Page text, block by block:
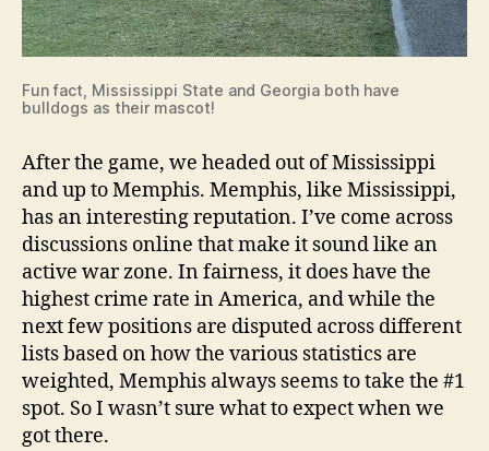
Fun fact, Mississippi State and Georgia both have
bulldogs as their mascot!
After the game, we headed out of Mississippi
and up to Memphis. Memphis, like Mississippi,
has an interesting reputation. I’ve come across
discussions online that make it sound like an
active war zone. In fairness, it does have the
highest crime rate in America, and while the
next few positions are disputed across different
lists based on how the various statistics are
weighted, Memphis always seems to take the #1
spot. So I wasn’t sure what to expect when we
got there.